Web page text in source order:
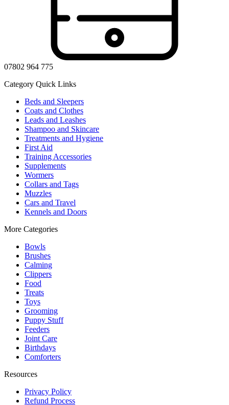
07802 964 775
Category Quick Links
Beds and Sleepers
Coats and Clothes
Leads and Leashes
Shampoo and Skincare
Treatments and Hygiene
First Aid
Training Accessories
Supplements
Wormers
Collars and Tags
Muzzles
Cars and Travel
Kennels and Doors
More Categories
Bowls
Brushes
Calming
Clippers
Food
Treats
Toys
Grooming
Puppy Stuff
Feeders
Joint Care
Birthdays
Comforters
Resources
Privacy Policy
Refund Process